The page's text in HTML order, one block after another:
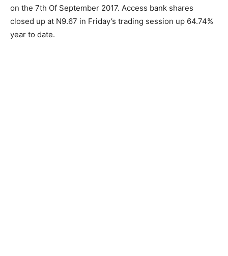
on the 7th Of September 2017. Access bank shares
closed up at N9.67 in Friday’s trading session up 64.74%
year to date.